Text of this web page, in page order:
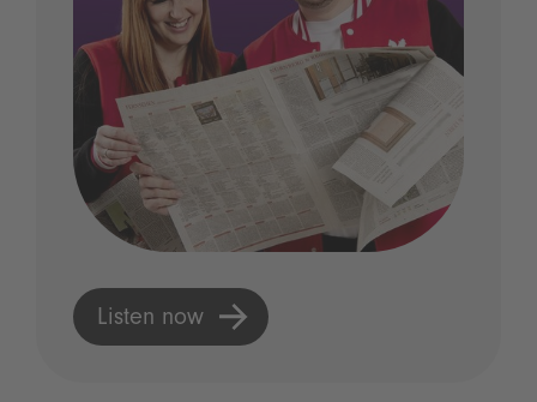
Listen now